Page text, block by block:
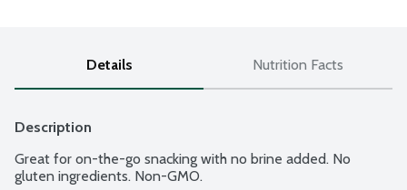
Details Nutrition Facts
Description
Great for on-the-go snacking with no brine added. No
gluten ingredients. Non-GMO.